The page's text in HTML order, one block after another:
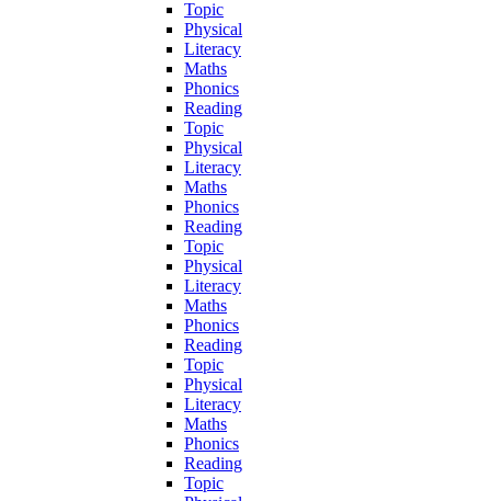
Topic
Physical
Literacy
Maths
Phonics
Reading
Topic
Physical
Literacy
Maths
Phonics
Reading
Topic
Physical
Literacy
Maths
Phonics
Reading
Topic
Physical
Literacy
Maths
Phonics
Reading
Topic